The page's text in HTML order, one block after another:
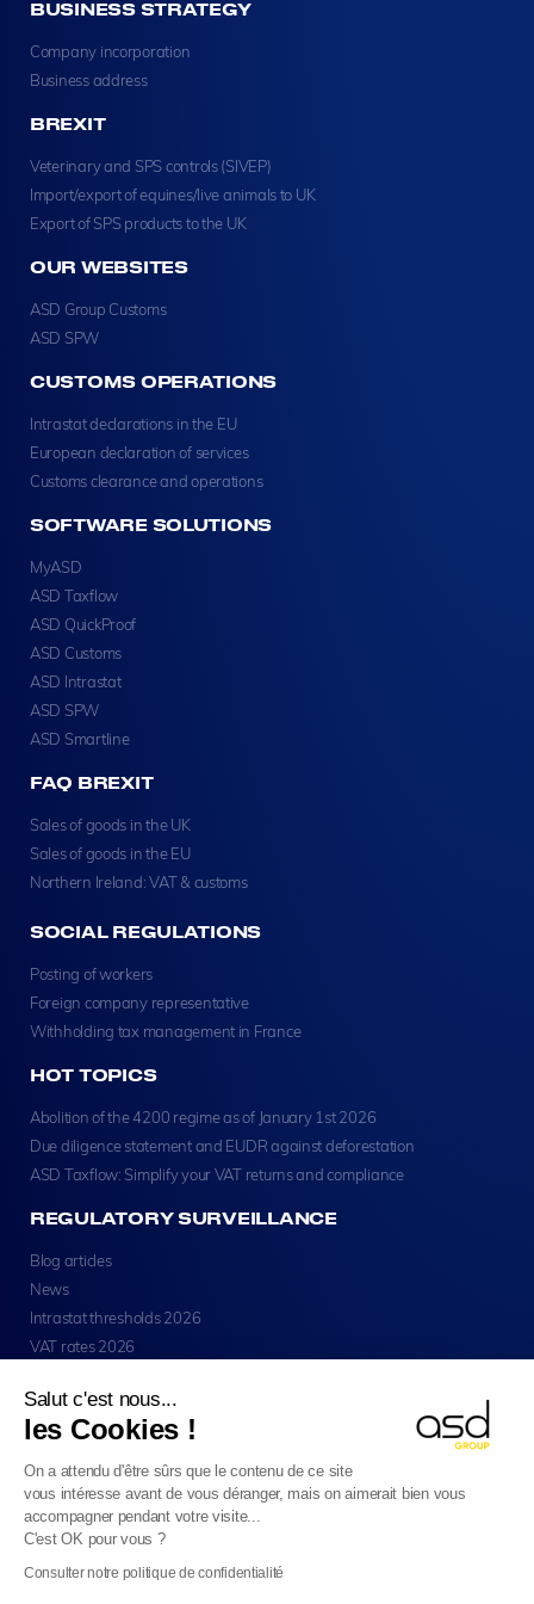
Salut c'est nous...
les Cookies !
On a attendu d'être sûrs que le contenu de ce site
vous intéresse avant de vous déranger, mais on aimerait bien vous
accompagner pendant votre visite...
C'est OK pour vous ?
Consulter notre politique de confidentialité
BUSINESS STRATEGY
Company incorporation
Business address
BREXIT
Veterinary and SPS controls (SIVEP)
Import/export of equines/live animals to UK
Export of SPS products to the UK
OUR WEBSITES
ASD Group Customs
ASD SPW
CUSTOMS OPERATIONS
Intrastat declarations in the EU
European declaration of services
Customs clearance and operations
SOFTWARE SOLUTIONS
MyASD
ASD Taxflow
ASD QuickProof
ASD Customs
ASD Intrastat
ASD SPW
ASD Smartline
FAQ BREXIT
Sales of goods in the UK
Sales of goods in the EU
Northern Ireland: VAT & customs
SOCIAL REGULATIONS
Posting of workers
Foreign company representative
Withholding tax management in France
HOT TOPICS
Abolition of the 4200 regime as of January 1st 2026
Due diligence statement and EUDR against deforestation
ASD Taxflow: Simplify your VAT returns and compliance
REGULATORY SURVEILLANCE
Blog articles
News
Intrastat thresholds 2026
VAT rates 2026
Copyright © ASD Group 2026 - All Rights Reserved
Legal NoticePrivacyCookie Usage
English